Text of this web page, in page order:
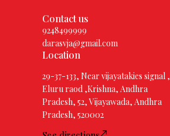
Contact us
9248499999
darasvja@gmail.com
Location
29-37-133, Near vijayatakies signal ,
Eluru raod ,Krishna, Andhra
Pradesh, 52, Vijayawada, Andhra
Pradesh, 520002